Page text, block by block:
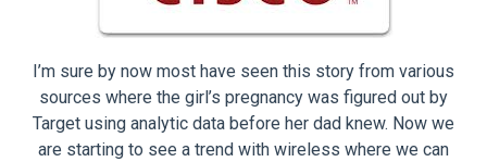
I’m sure by now most have seen this story from various
sources where the girl’s pregnancy was figured out by
Target using analytic data before her dad knew. Now we
are starting to see a trend with wireless where we can